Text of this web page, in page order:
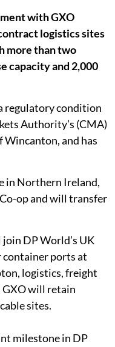
with GXO
logistics sites
more than two
capacity and 2,000
regulatory condition
Authority’s (CMA)
Wincanton, and has
in Northern Ireland,
op and will transfer
DP World’s UK
ports at
logistics, freight
GXO will retain
sites.
milestone in DP